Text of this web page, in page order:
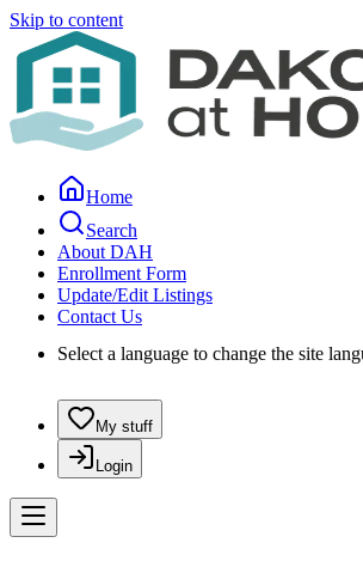
Skip to content
Home
Search
About DAH
Enrollment Form
Update/Edit Listings
Contact Us
Select a language to change the site
My stuff
Login